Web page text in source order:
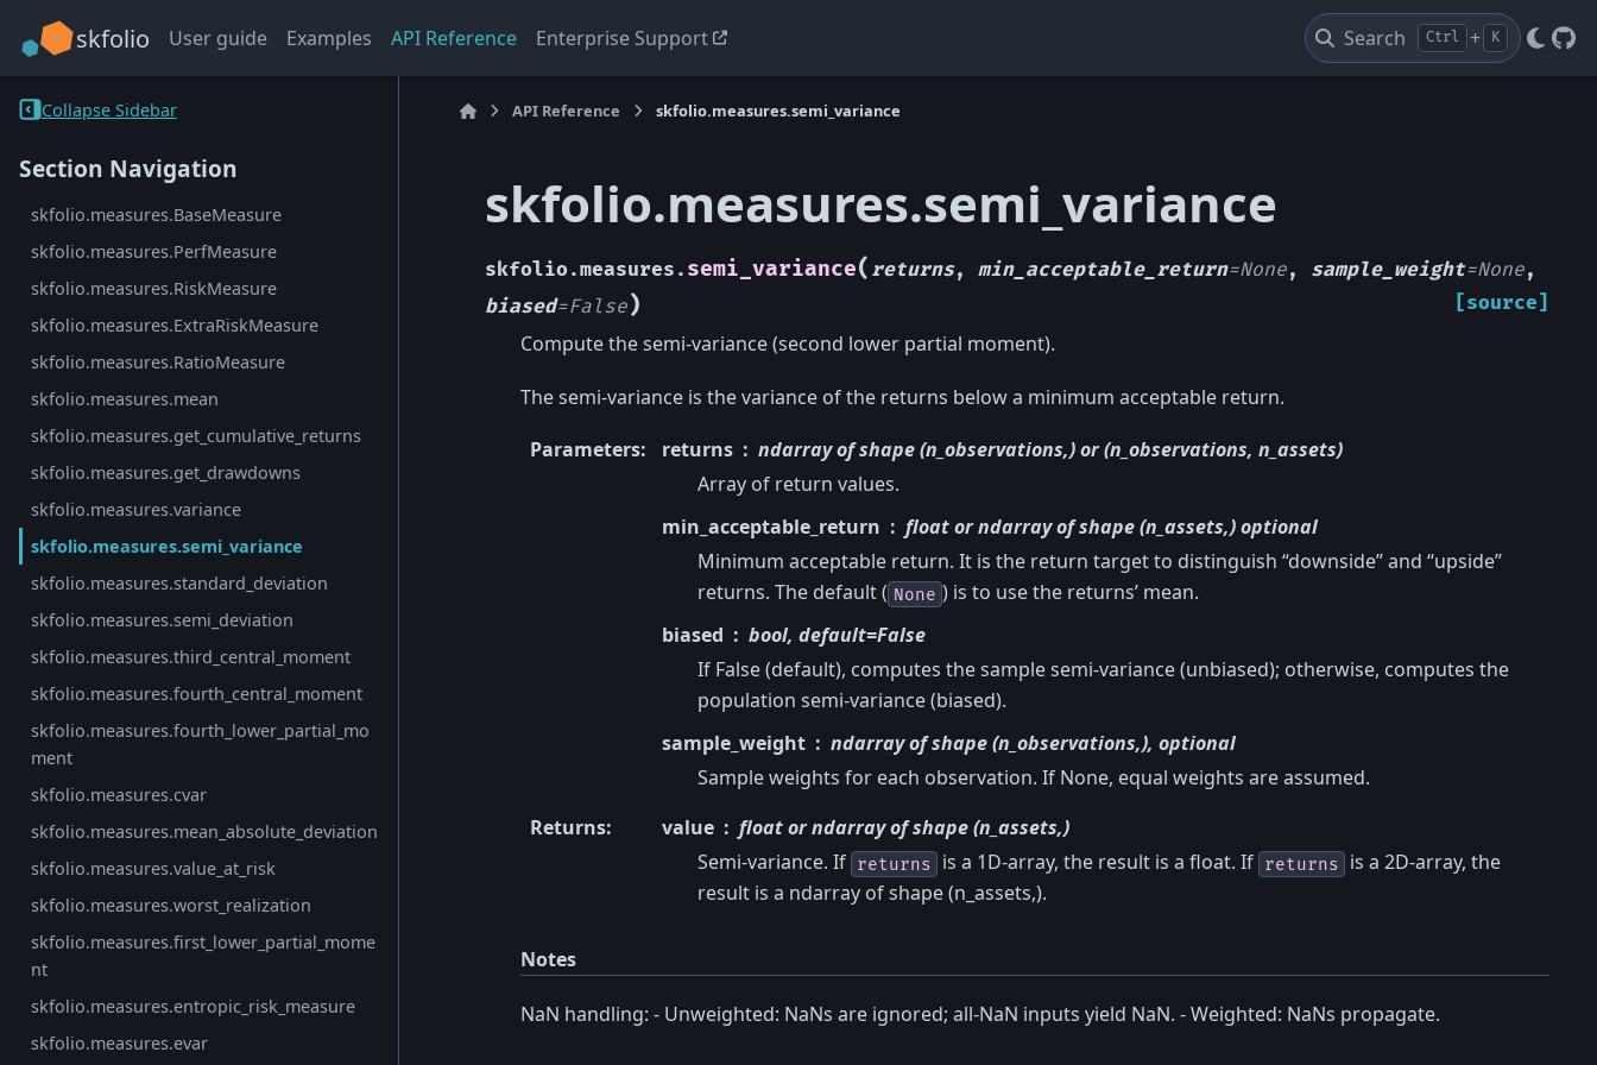
skfolio User guide Examples API Reference Enterprise Support Search Ctrl + K
Collapse Sidebar
Section Navigation
skfolio.measures.BaseMeasure
skfolio.measures.PerfMeasure
skfolio.measures.RiskMeasure
skfolio.measures.ExtraRiskMeasure
skfolio.measures.RatioMeasure
skfolio.measures.mean
skfolio.measures.get_cumulative_returns
skfolio.measures.get_drawdowns
skfolio.measures.variance
skfolio.measures.semi_variance
skfolio.measures.standard_deviation
skfolio.measures.semi_deviation
skfolio.measures.third_central_moment
skfolio.measures.fourth_central_moment
skfolio.measures.fourth_lower_partial_mo
ment
skfolio.measures.cvar
skfolio.measures.mean_absolute_deviation
skfolio.measures.value_at_risk
skfolio.measures.worst_realization
skfolio.measures.first_lower_partial_mome
nt
skfolio.measures.entropic_risk_measure
skfolio.measures.evar
API Reference skfolio.measures.semi_variance
skfolio.measures.semi_variance
skfolio.measures. semi_variance( returns, min_acceptable_return=None, sample_weight=None,
biased=False) [source]
Compute the semi-variance (second lower partial moment).
The semi-variance is the variance of the returns below a minimum acceptable return.
Parameters: returns
ndarray of shape (n_observations,) or (n_observations, n_assets)
Array of return values.
min_acceptable_return
float or ndarray of shape (n_assets,) optional
Minimum acceptable return. It is the return target to distinguish “downside” and “upside”
returns. The default ( None ) is to use the returns’ mean.
biased
bool, default=False
If False (default), computes the sample semi-variance (unbiased); otherwise, computes the
population semi-variance (biased).
sample_weight
ndarray of shape (n_observations,), optional
Sample weights for each observation. If None, equal weights are assumed.
Returns: value
float or ndarray of shape (n_assets,)
Semi-variance. If returns is a 1D-array, the result is a float. If returns
is a 2D-array, the
result is a ndarray of shape (n_assets,).
Notes
NaN handling: - Unweighted: NaNs are ignored; all-NaN inputs yield NaN. - Weighted: NaNs propagate.